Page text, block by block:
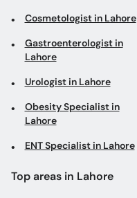
Cosmetologist in Lahore
Gastroenterologist in
Lahore
Urologist in Lahore
Obesity Specialist in
Lahore
ENT Specialist in Lahore
Top areas in Lahore